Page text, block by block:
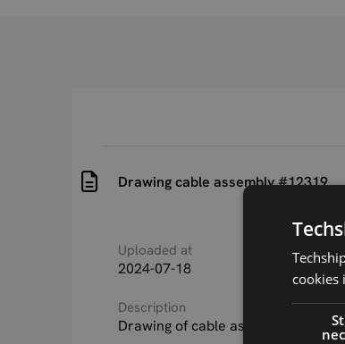
Drawing cable assembly #12319
Uploaded at
2024-07-18
Last
2024-11-
Description
Drawing of cable assembly #12319
cookies